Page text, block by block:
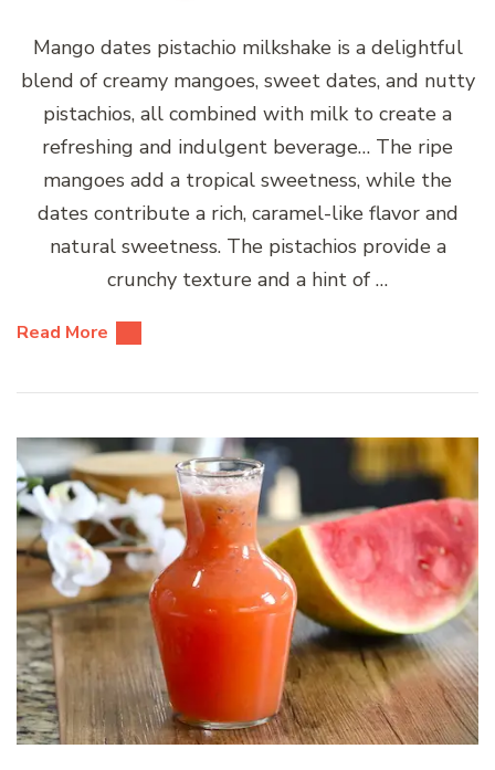
Mango dates pistachio milkshake is a delightful
blend of creamy mangoes, sweet dates, and nutty
pistachios, all combined with milk to create a
refreshing and indulgent beverage… The ripe
mangoes add a tropical sweetness, while the
dates contribute a rich, caramel-like flavor and
natural sweetness. The pistachios provide a
crunchy texture and a hint of …
Read More